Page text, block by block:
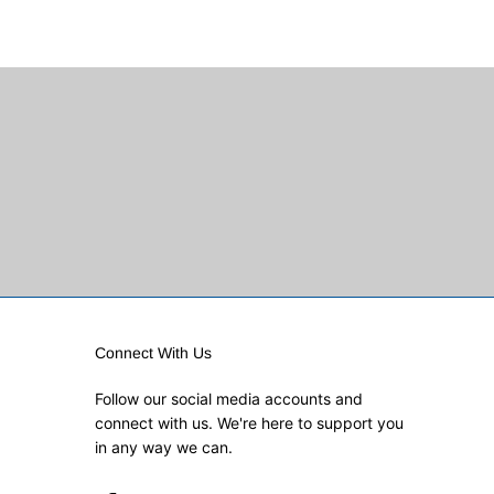
Connect With Us
Follow our social media accounts and
connect with us. We're here to support you
in any way we can.